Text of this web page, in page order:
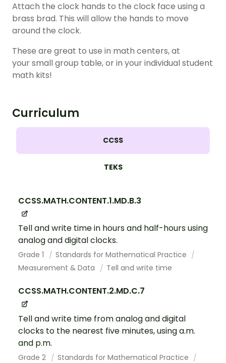
Attach the clock hands to the clock face using a
brass brad. This will allow the hands to move
around the clock.
These are great to use in math centers, at
your small group table, or in your individual student
math kits!
Curriculum
CCSS
TEKS
CCSS.MATH.CONTENT.1.MD.B.3
Tell and write time in hours and half-hours using
analog and digital clocks.
Grade 1
Standards for Mathematical Practice
Measurement & Data
Tell and write time
CCSS.MATH.CONTENT.2.MD.C.7
Tell and write time from analog and digital
clocks to the nearest five minutes, using a.m.
and p.m.
Grade 2
Standards for Mathematical Practice